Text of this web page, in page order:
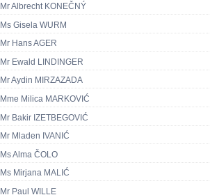
Mr Albrecht KONEČNÝ
Ms Gisela WURM
Mr Hans AGER
Mr Ewald LINDINGER
Mr Aydin MIRZAZADA
Mme Milica MARKOVIĆ
Mr Bakir IZETBEGOVIĆ
Mr Mladen IVANIĆ
Ms Alma ČOLO
Ms Mirjana MALIĆ
Mr Paul WILLE